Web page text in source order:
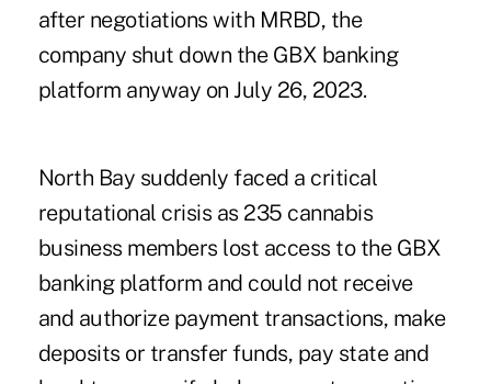
after negotiations with MRBD, the
company shut down the GBX banking
platform anyway on July 26, 2023.
North Bay suddenly faced a critical
reputational crisis as 235 cannabis
business members lost access to the GBX
banking platform and could not receive
and authorize payment transactions, make
deposits or transfer funds, pay state and